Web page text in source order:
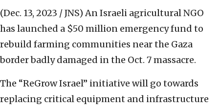
(Dec. 13, 2023 / JNS) An Israeli agricultural NGO
has launched a $50 million emergency fund to
rebuild farming communities near the Gaza
border badly damaged in the Oct. 7 massacre.
The “ReGrow Israel” initiative will go towards
replacing critical equipment and infrastructure